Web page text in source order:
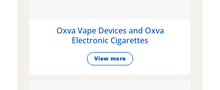
Oxva Vape Devices and Oxva
Electronic Cigarettes
View more